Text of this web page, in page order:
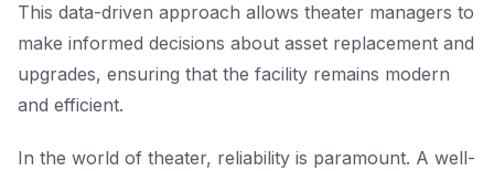
This data-driven approach allows theater managers to
make informed decisions about asset replacement and
upgrades, ensuring that the facility remains modern
and efficient.
In the world of theater, reliability is paramount. A well-